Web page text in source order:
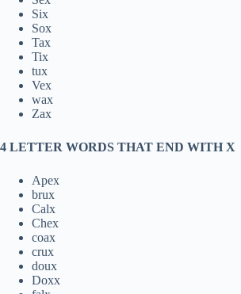
Six
Sox
Tax
Tix
tux
Vex
wax
Zax
4 LETTER WORDS THAT END WITH X
Apex
brux
Calx
Chex
coax
crux
doux
Doxx